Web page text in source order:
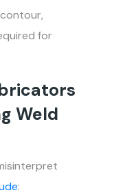
for
Weld
: